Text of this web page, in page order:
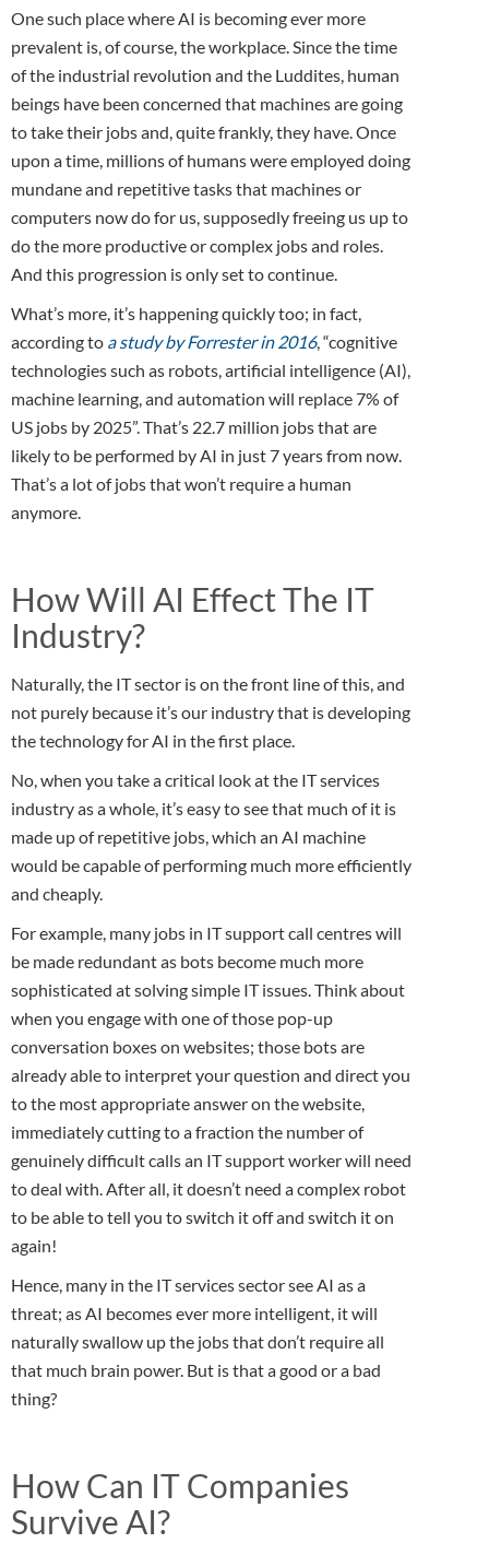
One such place where AI is becoming ever more
prevalent is, of course, the workplace. Since the time
of the industrial revolution and the Luddites, human
beings have been concerned that machines are going
to take their jobs and, quite frankly, they have. Once
upon a time, millions of humans were employed doing
mundane and repetitive tasks that machines or
computers now do for us, supposedly freeing us up to
do the more productive or complex jobs and roles.
And this progression is only set to continue.
What’s more, it’s happening quickly too; in fact,
according to a study by Forrester in 2016, “cognitive
technologies such as robots, artificial intelligence (AI),
machine learning, and automation will replace 7% of
US jobs by 2025”. That’s 22.7 million jobs that are
likely to be performed by AI in just 7 years from now.
That’s a lot of jobs that won’t require a human
anymore.
How Will AI Effect The IT
Industry?
Naturally, the IT sector is on the front line of this, and
not purely because it’s our industry that is developing
the technology for AI in the first place.
No, when you take a critical look at the IT services
industry as a whole, it’s easy to see that much of it is
made up of repetitive jobs, which an AI machine
would be capable of performing much more efficiently
and cheaply.
For example, many jobs in IT support call centres will
be made redundant as bots become much more
sophisticated at solving simple IT issues. Think about
when you engage with one of those pop-up
conversation boxes on websites; those bots are
already able to interpret your question and direct you
to the most appropriate answer on the website,
immediately cutting to a fraction the number of
genuinely difficult calls an IT support worker will need
to deal with. After all, it doesn’t need a complex robot
to be able to tell you to switch it off and switch it on
again!
Hence, many in the IT services sector see AI as a
threat; as AI becomes ever more intelligent, it will
naturally swallow up the jobs that don’t require all
that much brain power. But is that a good or a bad
thing?
How Can IT Companies
Survive AI?